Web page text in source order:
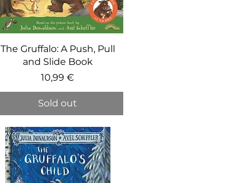
Quick View
The Gruffalo: A Push, Pull
and Slide Book
Price
10,99 €
Sold out